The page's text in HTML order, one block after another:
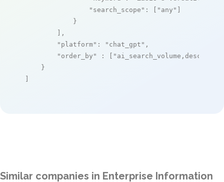
"search_scope" : [ "any" ]
            }
        ],
"platform" : "chat_gpt" ,
"order_by"
: [ "ai_search_volume,desc"
    }
]
Similar companies in Enterprise Information